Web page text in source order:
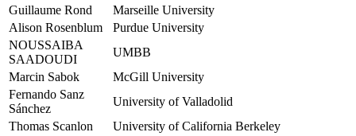
Guillaume Rond
Marseille University
Alison Rosenblum
Purdue University
NOUSSAIBA
SAADOUDI
UMBB
Marcin Sabok
McGill University
Fernando Sanz
Sánchez
University of Valladolid
Thomas Scanlon
University of California Berkeley